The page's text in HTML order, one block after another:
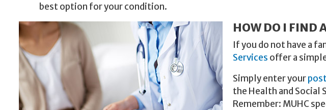
best option for your condition.
HOW DO I FIND
If you do not have a
Services offer a
Simply enter your
the Health and Social
Remember: MUHC